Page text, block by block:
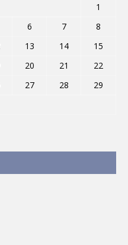
1
6 7
8
13 14
15
20 21
22
27 28
29